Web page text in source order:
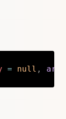
= null ,
Copy